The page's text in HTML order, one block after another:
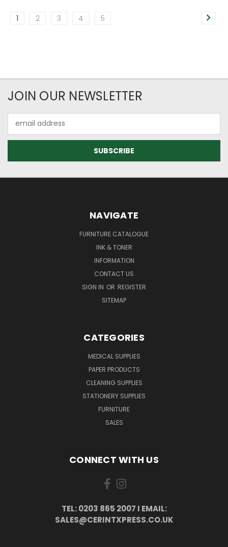
1 2 3 4 5
JOIN OUR NEWSLETTER
Address
NAVIGATE
FURNITURE CATALOGUE
INK & TONER
INFORMATION
CONTACT US
SIGN IN OR REGISTER
SITEMAP
CATEGORIES
MEDICAL SUPPLIES
PAPER PRODUCTS
CLEANING SUPPLIES
STATIONERY SUPPLIES
FURNITURE
SALES
CONNECT WITH US
TEL: 0203 865 2007 I EMAIL:
SALES@CERINTXPRESS.CO.UK